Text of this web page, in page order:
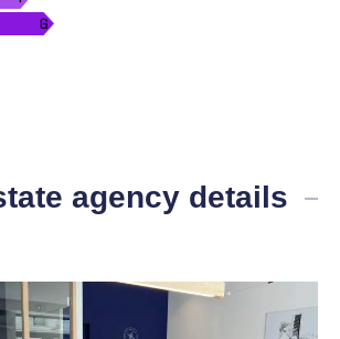
agency details